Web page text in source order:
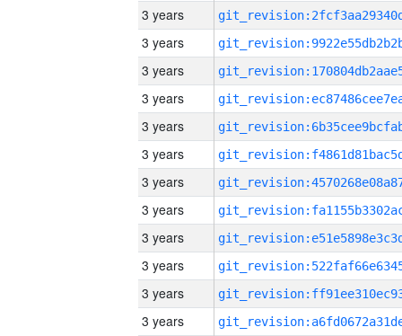
3 years
3 years
3 years
3 years
3 years
3 years
3 years
3 years
3 years
3 years
3 years
3 years